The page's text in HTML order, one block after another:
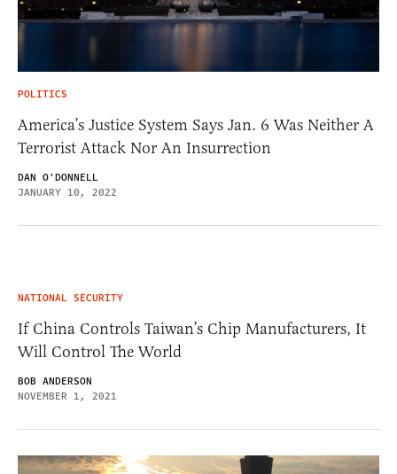
POLITICS
America’s Justice System Says Jan. 6 Was Neither A
Terrorist Attack Nor An Insurrection
DAN O'DONNELL
JANUARY 10, 2022
NATIONAL SECURITY
If China Controls Taiwan’s Chip Manufacturers, It
Will Control The World
BOB ANDERSON
NOVEMBER 1, 2021